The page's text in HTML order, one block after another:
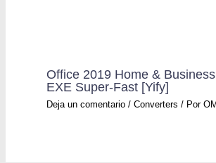
Office 2019 Home &
EXE Super-Fast [Yify]
Deja un comentario /Converters / Por